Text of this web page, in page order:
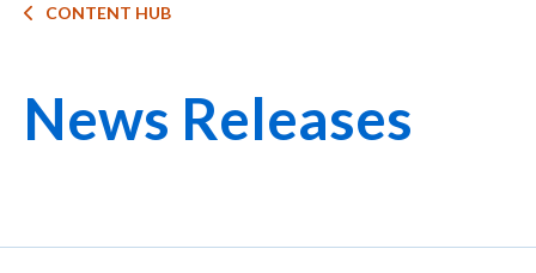
Breadcrumb
CONTENT HUB
News Releases